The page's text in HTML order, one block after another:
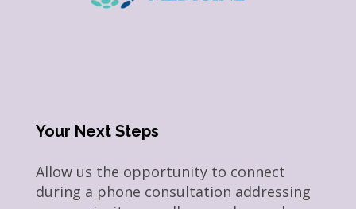
Your Next Steps
Allow us the opportunity to connect
during a phone consultation addressing